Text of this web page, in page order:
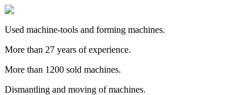
Used machine-tools and forming machines.
More than 27 years of experience.
More than 1200 sold machines.
Dismantling and moving of machines.